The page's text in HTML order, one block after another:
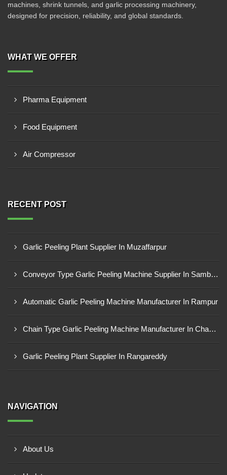
machines, shrink tunnels, and garlic processing machinery,
designed for precision, reliability, and global standards.
WHAT WE OFFER
Pharma Equipment
Food Equipment
Air Compressor
RECENT POST
Garlic Peeling Plant Supplier In Muzaffarpur
Conveyor Type Garlic Peeling Machine Supplier In Sambahl
Automatic Garlic Peeling Machine Manufacturer In Rampur
Chain Type Garlic Peeling Machine Manufacturer In Chandrapur
Garlic Peeling Plant Supplier In Rangareddy
NAVIGATION
About Us